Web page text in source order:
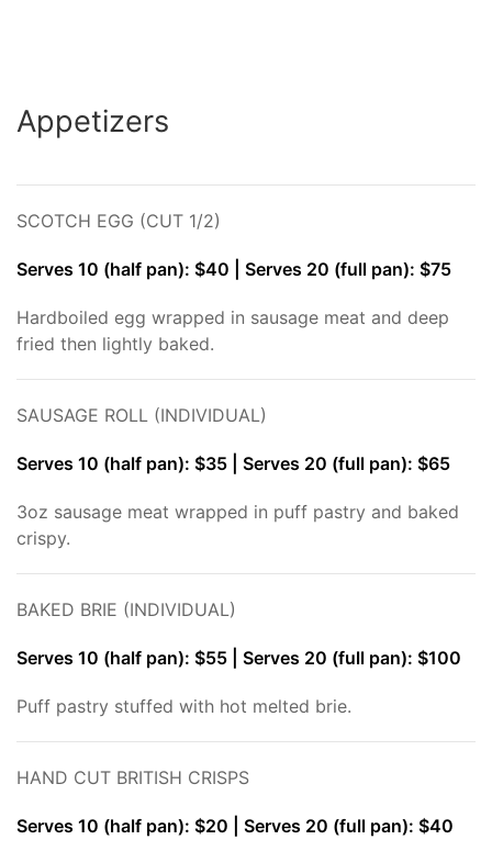
Appetizers
SCOTCH EGG (CUT 1/2)
Serves 10 (half pan): $40 | Serves 20 (full pan): $75
Hardboiled egg wrapped in sausage meat and deep
fried then lightly baked.
SAUSAGE ROLL (INDIVIDUAL)
Serves 10 (half pan): $35 | Serves 20 (full pan): $65
3oz sausage meat wrapped in puff pastry and baked
crispy.
BAKED BRIE (INDIVIDUAL)
Serves 10 (half pan): $55 | Serves 20 (full pan): $100
Puff pastry stuffed with hot melted brie.
HAND CUT BRITISH CRISPS
Serves 10 (half pan): $20 | Serves 20 (full pan): $40